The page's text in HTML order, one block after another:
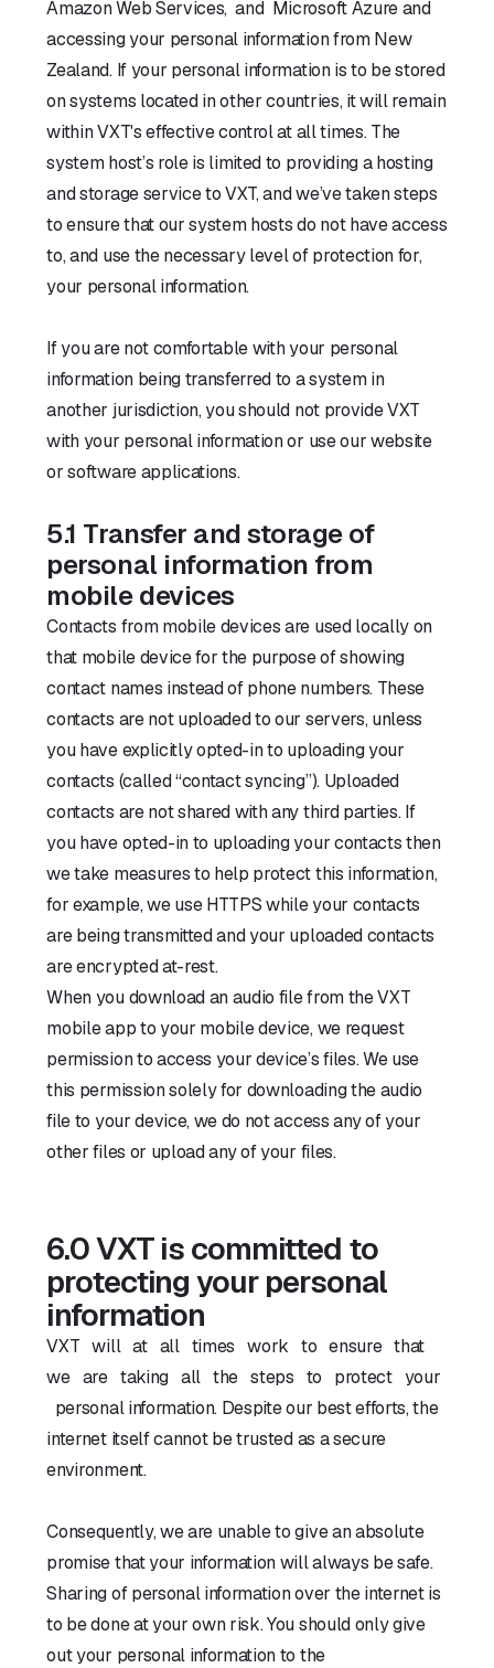
Amazon Web Services, and Microsoft Azure and
accessing your personal information from New
Zealand. If your personal information is to be stored
on systems located in other countries, it will remain
within VXT's effective control at all times. The
system host’s role is limited to providing a hosting
and storage service to VXT, and we’ve taken steps
to ensure that our system hosts do not have access
to, and use the necessary level of protection for,
your personal information.
If you are not comfortable with your personal
information being transferred to a system in
another jurisdiction, you should not provide VXT
with your personal information or use our website
or software applications.
5.1 Transfer and storage of
personal information from
mobile devices
Contacts from mobile devices are used locally on
that mobile device for the purpose of showing
contact names instead of phone numbers. These
contacts are not uploaded to our servers, unless
you have explicitly opted-in to uploading your
contacts (called “contact syncing”). Uploaded
contacts are not shared with any third parties. If
you have opted-in to uploading your contacts then
we take measures to help protect this information,
for example, we use HTTPS while your contacts
are being transmitted and your uploaded contacts
are encrypted at-rest.
When you download an audio file from the VXT
mobile app to your mobile device, we request
permission to access your device’s files. We use
this permission solely for downloading the audio
file to your device, we do not access any of your
other files or upload any of your files.
6.0 VXT is committed to
protecting your personal
information
VXT will at all times work to ensure that
we are taking all the steps to protect your
personal information. Despite our best efforts, the
internet itself cannot be trusted as a secure
environment.
Consequently, we are unable to give an absolute
promise that your information will always be safe.
Sharing of personal information over the internet is
to be done at your own risk. You should only give
out your personal information to the